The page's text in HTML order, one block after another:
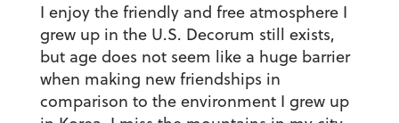
I enjoy the friendly and free atmosphere I
grew up in the U.S. Decorum still exists,
but age does not seem like a huge barrier
when making new friendships in
comparison to the environment I grew up